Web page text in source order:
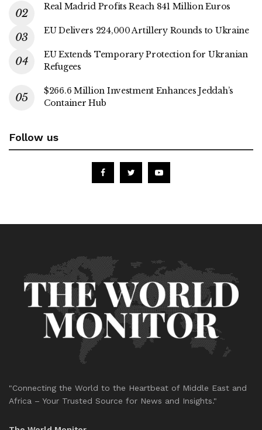
Real Madrid Profits Reach 841 Million Euros
EU Delivers 224,000 Artillery Rounds to Ukraine
EU Extends Temporary Protection for Ukranian
Refugees
$266.6 Million Investment Enhances Jeddah’s
Container Hub
Follow us
"Connecting the World to the Heartbeat of Middle East and
Africa – Your Trusted Source for News and Insights."